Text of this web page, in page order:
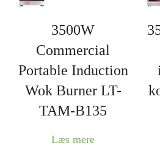
3500W
Commercial
Portable Induction
Wok Burner LT-
TAM-B135
Læs mere